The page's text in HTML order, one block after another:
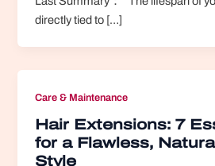
directly tied to […]
Care & Maintenance
Hair Extensions: 7
for a Flawless,
Style